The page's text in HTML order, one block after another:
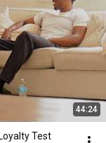
44:24
Test